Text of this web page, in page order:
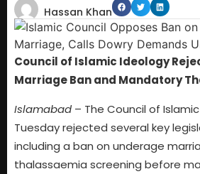
Hassan Khan
Council of Islamic Ideology
Marriage Ban and Mandatory
Islamabad – The Council of
Tuesday rejected several key
including a ban on underage
thalassaemia screening before